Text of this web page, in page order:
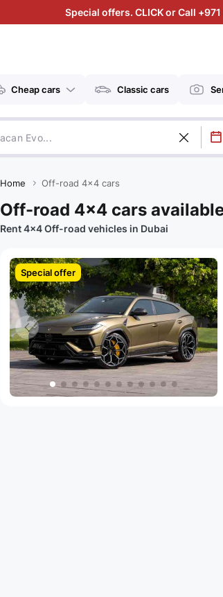
Special offers. CLICK or Call
Cheap cars Classic cars
Home Off-road 4x4 cars
Off-road 4x4 cars
Rent 4x4 Off-road vehicles in Dubai
Special offer